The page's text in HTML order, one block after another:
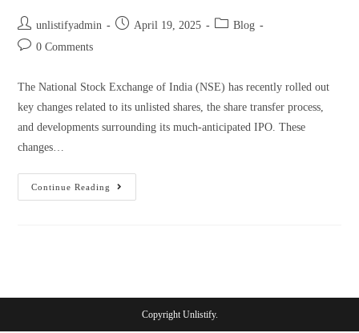
unlistifyadmin April 19, 2025
Blog
0 Comments
The National Stock Exchange of India (NSE) has recently rolled out
key changes related to its unlisted shares, the share transfer process,
and developments surrounding its much-anticipated IPO. These
changes…
Continue Reading
Copyright Unlistify.